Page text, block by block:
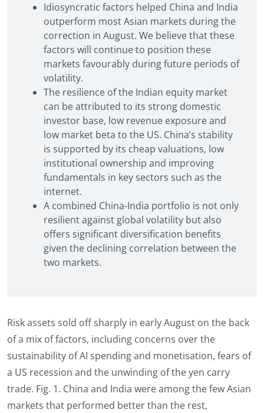
Idiosyncratic factors helped China and India
outperform most Asian markets during the
correction in August. We believe that these
factors will continue to position these
markets favourably during future periods of
volatility.
The resilience of the Indian equity market
can be attributed to its strong domestic
investor base, low revenue exposure and
low market beta to the US. China’s stability
is supported by its cheap valuations, low
institutional ownership and improving
fundamentals in key sectors such as the
internet.
A combined China-India portfolio is not only
resilient against global volatility but also
offers significant diversification benefits
given the declining correlation between the
two markets.
Risk assets sold off sharply in early August on the back
of a mix of factors, including concerns over the
sustainability of AI spending and monetisation, fears of
a US recession and the unwinding of the yen carry
trade. Fig. 1. China and India were among the few Asian
markets that performed better than the rest,